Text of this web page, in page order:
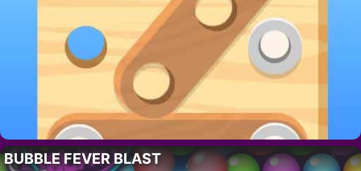
BUBBLE FEVER BLAST